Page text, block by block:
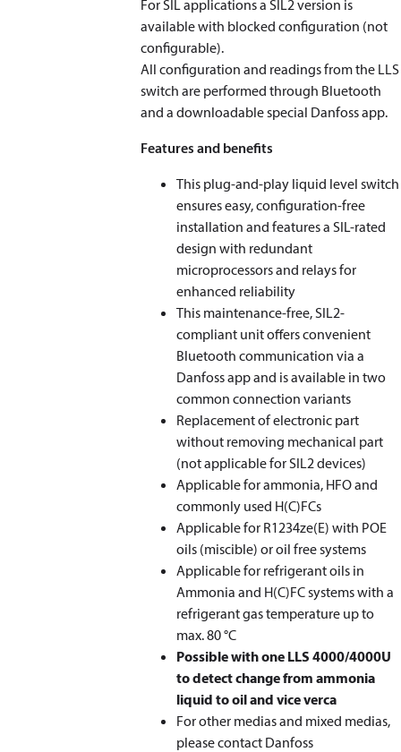
For SIL applications a SIL2 version is
available with blocked configuration (not
configurable).
All configuration and readings from the LLS
switch are performed through Bluetooth
and a downloadable special Danfoss app.
Features and benefits
This plug-and-play liquid level switch
ensures easy, configuration-free
installation and features a SIL-rated
design with redundant
microprocessors and relays for
enhanced reliability
This maintenance-free, SIL2-
compliant unit offers convenient
Bluetooth communication via a
Danfoss app and is available in two
common connection variants
Replacement of electronic part
without removing mechanical part
(not applicable for SIL2 devices)
Applicable for ammonia, HFO and
commonly used H(C)FCs
Applicable for R1234ze(E) with POE
oils (miscible) or oil free systems
Applicable for refrigerant oils in
Ammonia and H(C)FC systems with a
refrigerant gas temperature up to
max. 80 °C
Possible with one LLS 4000/4000U
to detect change from ammonia
liquid to oil and vice verca
For other medias and mixed medias,
please contact Danfoss